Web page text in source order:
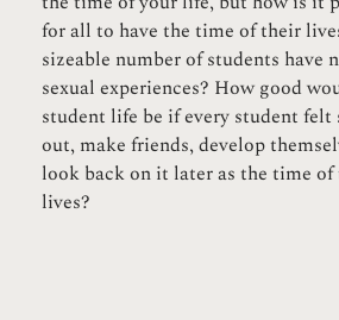
for all to have the time of their
sizeable number of students have
sexual experiences? How good
student life be if every student felt
out, make friends, develop
look back on it later as the time
lives?